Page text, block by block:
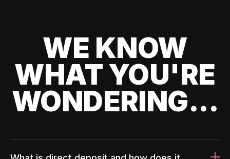
WE KNOW
WHAT YOU'RE
WONDERING...